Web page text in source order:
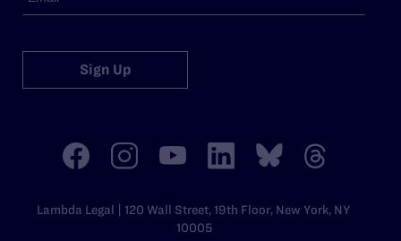
Sign Up
Lambda Legal | 120 Wall Street, 19th Floor, New York, NY
10005